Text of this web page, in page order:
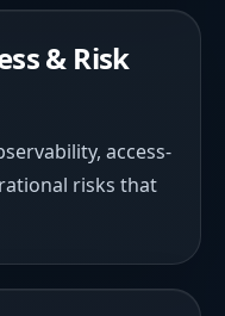
& Risk
access-
risks that